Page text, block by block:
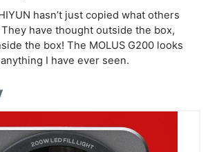
hasn’t just copied what others
have thought outside the box,
the box! The MOLUS G200 looks
I have ever seen.